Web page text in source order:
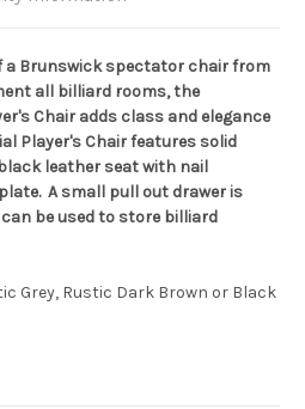
a Brunswick spectator chair from
all billiard rooms, the
Chair adds class and elegance
Player's Chair features solid
leather seat with nail
A small pull out drawer is
be used to store billiard
Grey, Rustic Dark Brown or Black